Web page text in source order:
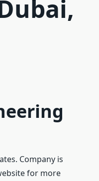
Company is
for more